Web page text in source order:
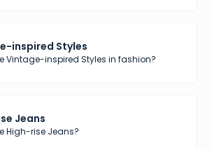
inspired Styles
Vintage-inspired Styles in fashion?
Jeans
High-rise Jeans?